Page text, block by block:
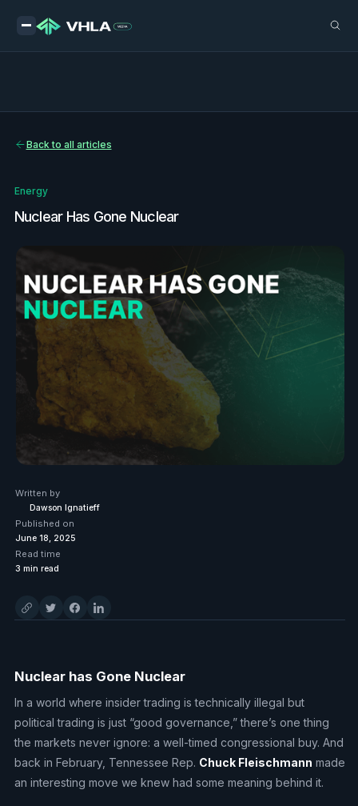
Back to all articles
Energy
Nuclear Has Gone Nuclear
Written by
Dawson Ignatieff
Published on
June 18, 2025
Read time
3 min read
Nuclear has Gone Nuclear
In a world where insider trading is technically illegal but
political trading is just “good governance,” there’s one thing
the markets never ignore: a well-timed congressional buy. And
back in February, Tennessee Rep. Chuck Fleischmann made
an interesting move we knew had some meaning behind it.